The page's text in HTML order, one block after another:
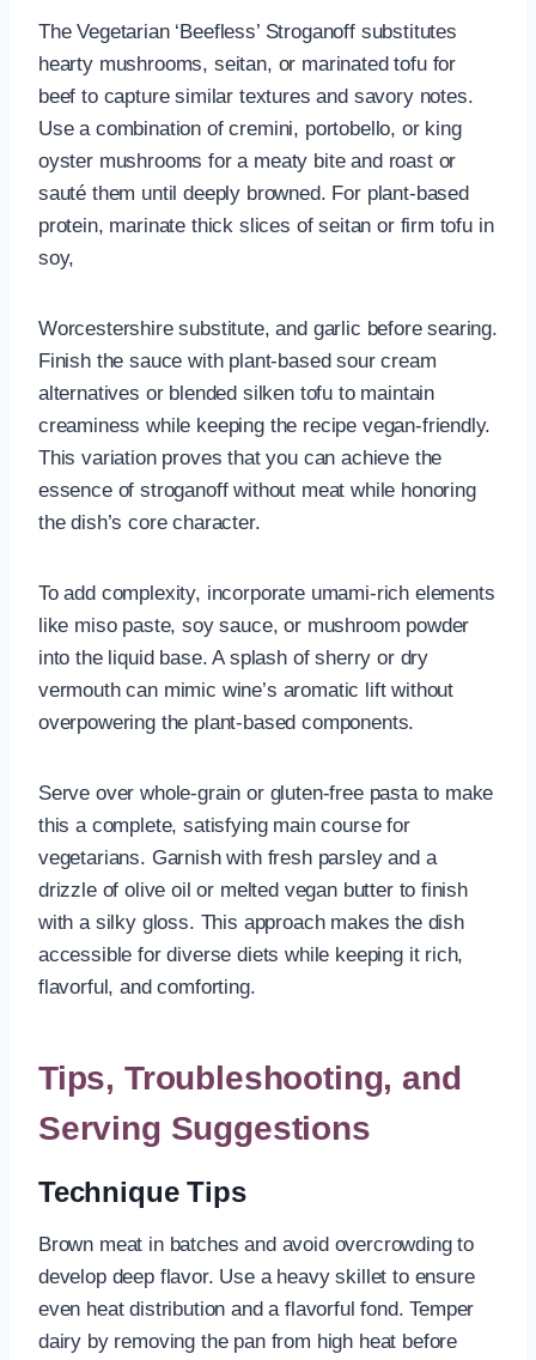
The Vegetarian ‘Beefless’ Stroganoff substitutes
hearty mushrooms, seitan, or marinated tofu for
beef to capture similar textures and savory notes.
Use a combination of cremini, portobello, or king
oyster mushrooms for a meaty bite and roast or
sauté them until deeply browned. For plant-based
protein, marinate thick slices of seitan or firm tofu in
soy,
Worcestershire substitute, and garlic before searing.
Finish the sauce with plant-based sour cream
alternatives or blended silken tofu to maintain
creaminess while keeping the recipe vegan-friendly.
This variation proves that you can achieve the
essence of stroganoff without meat while honoring
the dish’s core character.
To add complexity, incorporate umami-rich elements
like miso paste, soy sauce, or mushroom powder
into the liquid base. A splash of sherry or dry
vermouth can mimic wine’s aromatic lift without
overpowering the plant-based components.
Serve over whole-grain or gluten-free pasta to make
this a complete, satisfying main course for
vegetarians. Garnish with fresh parsley and a
drizzle of olive oil or melted vegan butter to finish
with a silky gloss. This approach makes the dish
accessible for diverse diets while keeping it rich,
flavorful, and comforting.
Tips, Troubleshooting, and
Serving Suggestions
Technique Tips
Brown meat in batches and avoid overcrowding to
develop deep flavor. Use a heavy skillet to ensure
even heat distribution and a flavorful fond. Temper
dairy by removing the pan from high heat before